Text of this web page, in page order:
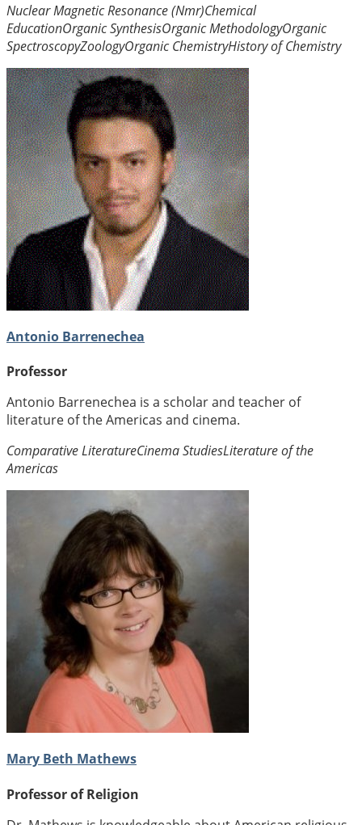
Nuclear Magnetic Resonance (Nmr)Chemical
EducationOrganic SynthesisOrganic MethodologyOrganic
SpectroscopyZoologyOrganic ChemistryHistory of Chemistry
Antonio Barrenechea
Professor
Antonio Barrenechea is a scholar and teacher of
literature of the Americas and cinema.
Comparative LiteratureCinema StudiesLiterature of the
Americas
Mary Beth Mathews
Professor of Religion